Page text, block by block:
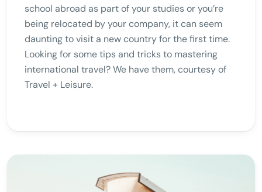
school abroad as part of your studies or you’re
being relocated by your company, it can seem
daunting to visit a new country for the first time.
Looking for some tips and tricks to mastering
international travel? We have them, courtesy of
Travel + Leisure.